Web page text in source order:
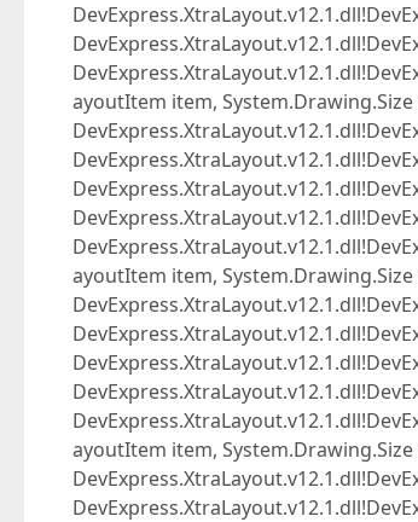
ayoutItem item,
ayoutItem item,
ayoutItem item,